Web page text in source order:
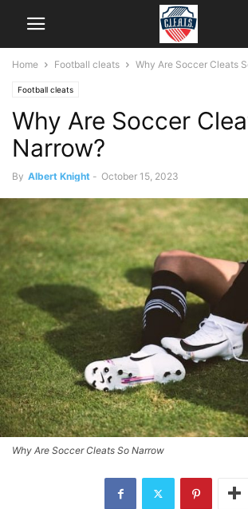
Home Football cleats Why Are Soccer Cleats
Football cleats
Why Are Soccer
Narrow?
By Albert Knight - October 15, 2023
Why Are Soccer Cleats So Narrow